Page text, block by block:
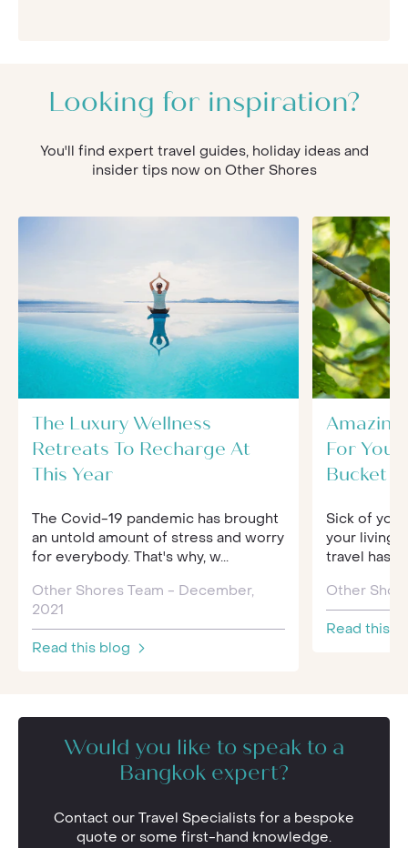
Looking for inspiration?
You'll find expert travel guides, holiday ideas and
insider tips now on Other Shores
The Luxury Wellness
Retreats To Recharge At
This Year
The Covid-19 pandemic has brought
an untold amount of stress and worry
for everybody. That's why, w...
Other Shores Team - December,
2021
Read this blog
Amazing
For
Bucket
Sick of
your living
travel has
Other
Read this
Would you like to speak to a
Bangkok expert?
Contact our Travel Specialists for a bespoke
quote or some first-hand knowledge.